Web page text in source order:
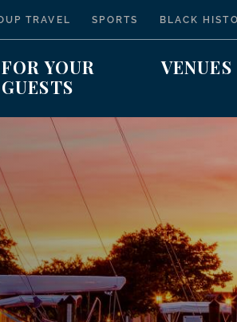
TRAVEL SPORTS BLACK
FOR YOUR
GUESTS
VENUES